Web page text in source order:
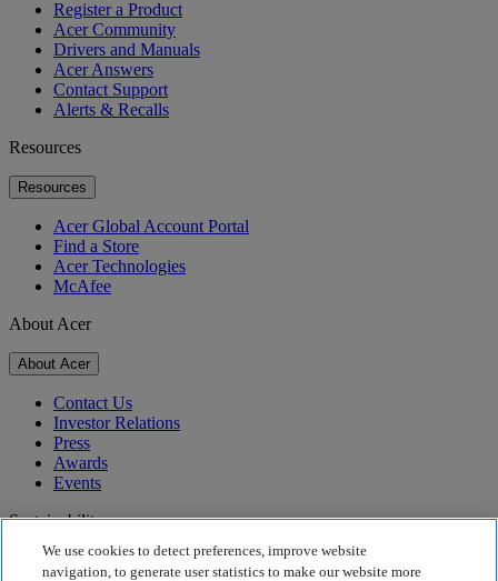
Register a Product
Acer Community
Drivers and Manuals
Acer Answers
Contact Support
Alerts & Recalls
Resources
Resources
Acer Global Account Portal
Find a Store
Acer Technologies
McAfee
About Acer
About Acer
Contact Us
Investor Relations
Press
Awards
Events
Sustainability
Sustainability
We use cookies to detect preferences, improve website
navigation, to generate user statistics to make our website more